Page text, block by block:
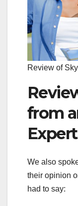
Review of
from
Expert
We also
their opinion
had to say: